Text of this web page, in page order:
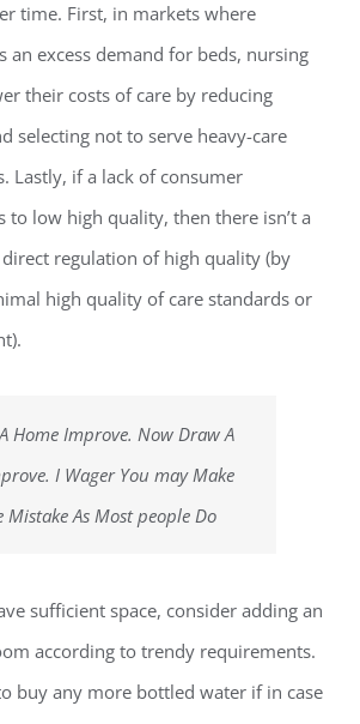
time. First, in markets where
an excess demand for beds, nursing
their costs of care by reducing
selecting not to serve heavy-care
Lastly, if a lack of consumer
to low high quality, then there isn’t a
regulation of high quality (by
high quality of care standards or
Home Improve. Now Draw A
I Wager You may Make
Mistake As Most people Do
sufficient space, consider adding an
according to trendy requirements.
buy any more bottled water if in case